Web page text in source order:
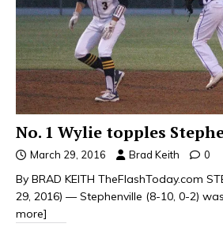
No. 1 Wylie topples
March 29, 2016 Brad Keith 0
By BRAD KEITH TheFlashToday.com
29, 2016) — Stephenville (8-10, 0-2)
more]